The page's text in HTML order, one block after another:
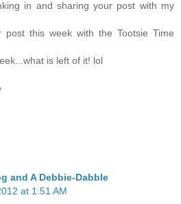
in and sharing your post with my
post this week with the Tootsie Time
is left of it! lol
and A Debbie-Dabble
at 1:51 AM